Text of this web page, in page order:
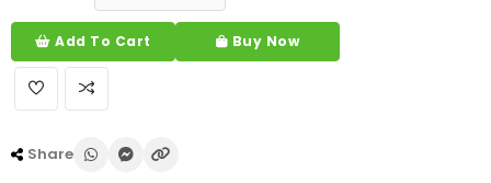
Add To Cart Buy Now
Share